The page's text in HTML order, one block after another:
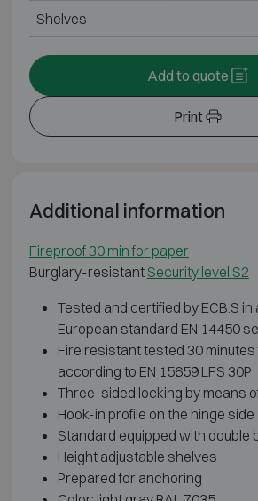
Shelves
Print
Add to quote
Additional information
Fireproof 30 min for paper
Burglary-resistantSecurity level S2
Tested and certified by ECB.S
European standard EN 14450
Fire resistant tested 30
according to EN 15659 LFS 30P
Three-sided locking by means
Hook-in profile on the hinge side
Standard equipped with double
Height adjustable shelves
Prepared for anchoring